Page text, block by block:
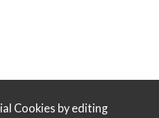
Cookies by editing